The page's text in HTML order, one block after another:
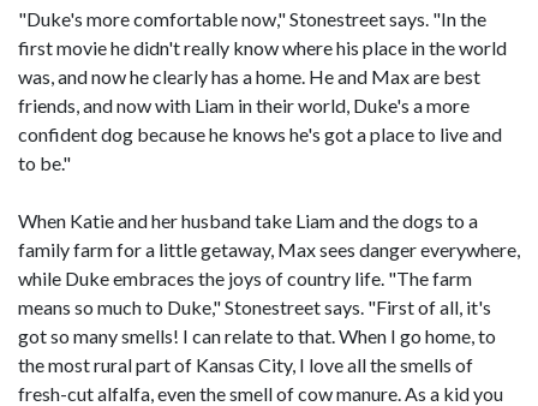
"Duke's more comfortable now," Stonestreet says. "In the
first movie he didn't really know where his place in the world
was, and now he clearly has a home. He and Max are best
friends, and now with Liam in their world, Duke's a more
confident dog because he knows he's got a place to live and
to be."
When Katie and her husband take Liam and the dogs to a
family farm for a little getaway, Max sees danger everywhere,
while Duke embraces the joys of country life. "The farm
means so much to Duke," Stonestreet says. "First of all, it's
got so many smells! I can relate to that. When I go home, to
the most rural part of Kansas City, I love all the smells of
fresh-cut alfalfa, even the smell of cow manure. As a kid you